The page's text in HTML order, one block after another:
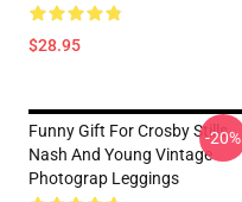
$28.95
Funny Gift For Crosby Stills
Nash And Young Vintage
Photograp Leggings
-20%